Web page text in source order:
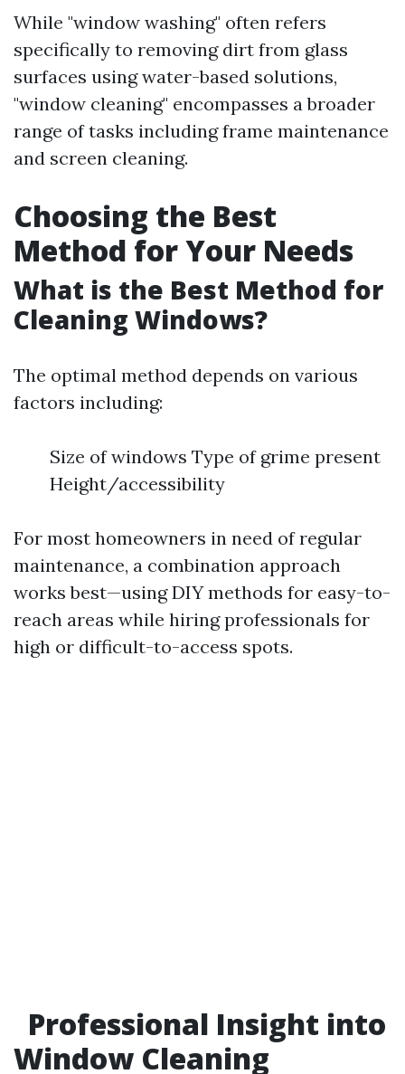
While "window washing" often refers
specifically to removing dirt from glass
surfaces using water-based solutions,
"window cleaning" encompasses a broader
range of tasks including frame maintenance
and screen cleaning.
Choosing the Best
Method for Your Needs
What is the Best Method for
Cleaning Windows?
The optimal method depends on various
factors including:
Size of windows Type of grime present
Height/accessibility
For most homeowners in need of regular
maintenance, a combination approach
works best—using DIY methods for easy-to-
reach areas while hiring professionals for
high or difficult-to-access spots.
Professional Insight into
Window Cleaning